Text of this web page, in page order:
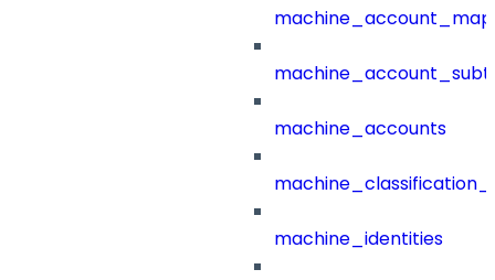
machine_accounts
machine_identities